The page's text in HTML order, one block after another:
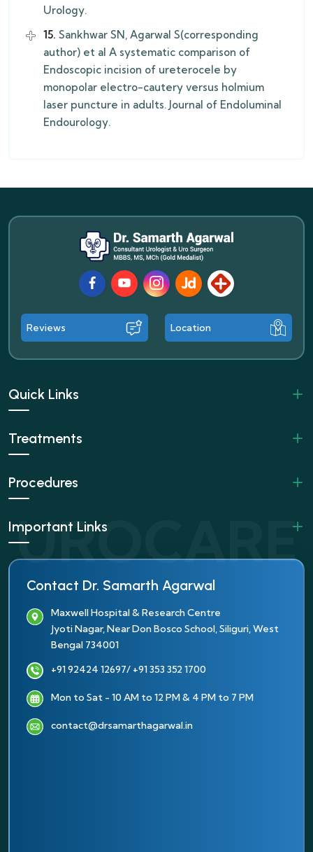
Urology.
15. Sankhwar SN, Agarwal S(corresponding
author) et al A systematic comparison of
Endoscopic incision of ureterocele by
monopolar electro-cautery versus holmium
laser puncture in adults. Journal of Endoluminal
Endourology.
FacebookYoutubeInstagram
JustDialLybrate
Reviews Location
Quick Links
Treatments
Procedures
Important Links
Contact Dr. Samarth Agarwal
Maxwell Hospital & Research Centre
Jyoti Nagar, Near Don Bosco School, Siliguri, West
Bengal 734001
+91 92424 12697/ +91 353 352 1700
Mon to Sat - 10 AM to 12 PM & 4 PM to 7 PM
contact@drsamarthagarwal.in